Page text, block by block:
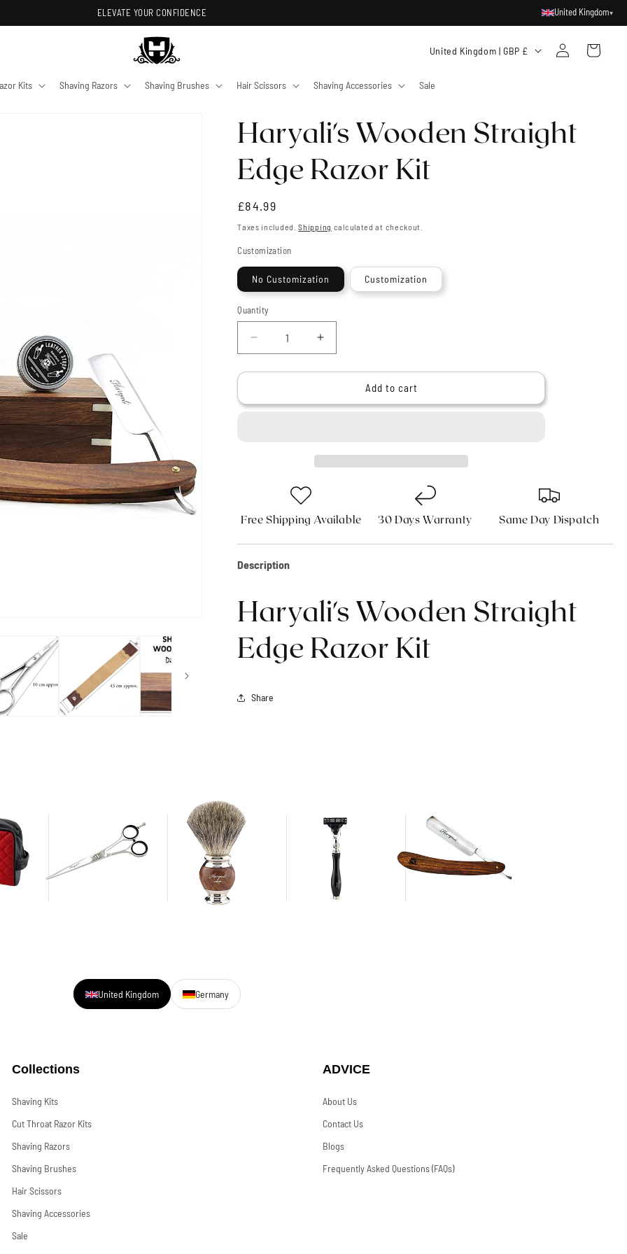
ELEVATE YOUR CONFIDENCE United Kingdom▾
Kits Shaving Razors Shaving Brushes Hair Scissors Shaving Accessories Sale
C
u
t
r
y
g
i
United Kingdom | GBP £
Log
in
Cart
Haryali's Wooden Straight
Edge Razor Kit
Regular
price
£84.99
Taxes included.Shipping calculated at checkout.
Customization
No Customization Customization
Quantity
Quantity
Decrease
quantity
for
Wooden
Increase
quantity
for
Haryali&#39;s
Wooden
Add to cart
Free Shipping Available 30 Days Warranty Same Day Dispatch
Description
Haryali's Wooden Straight
Edge Razor Kit
Share
United Kingdom Germany
Collections
Shaving Kits
Cut Throat Razor Kits
Shaving Razors
Shaving Brushes
Hair Scissors
Shaving Accessories
Sale
ADVICE
About Us
Contact Us
Blogs
Frequently Asked Questions (FAQs)